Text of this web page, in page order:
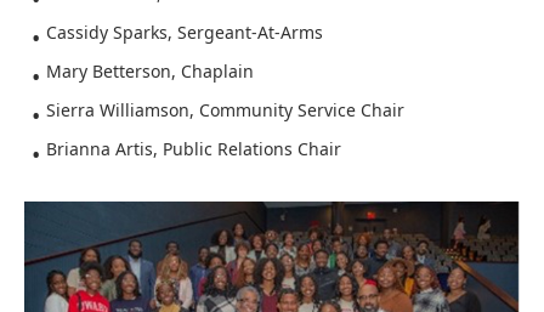
Cassidy Sparks, Sergeant-At-Arms
Mary Betterson, Chaplain
Sierra Williamson, Community Service Chair
Brianna Artis, Public Relations Chair